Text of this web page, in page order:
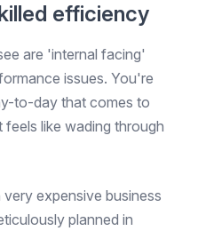
efficiency
are 'internal facing'
issues. You're
to-day that comes to
like wading through
expensive business
planned in